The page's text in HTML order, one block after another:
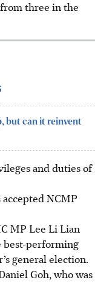
three in the
but can it reinvent
and duties of
NCMP
MP Lee Li Lian
best-performing
general election.
Goh, who was